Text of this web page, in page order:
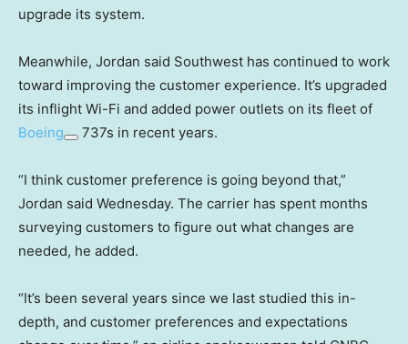
upgrade its system.
Meanwhile, Jordan said Southwest has continued to work
toward improving the customer experience. It’s upgraded
its inflight Wi-Fi and added power outlets on its fleet of
Boeing
737s in recent years.
“I think customer preference is going beyond that,”
Jordan said Wednesday. The carrier has spent months
surveying customers to figure out what changes are
needed, he added.
“It’s been several years since we last studied this in-
depth, and customer preferences and expectations